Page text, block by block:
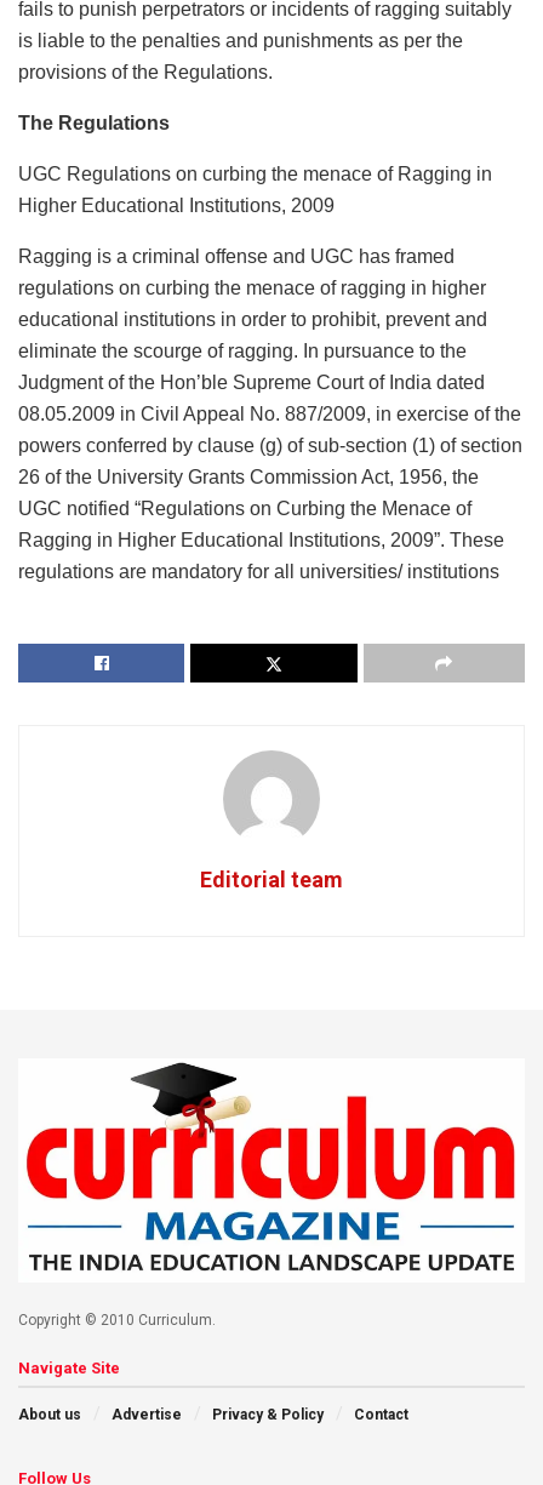
fails to punish perpetrators or incidents of ragging suitably
is liable to the penalties and punishments as per the
provisions of the Regulations.
The Regulations
UGC Regulations on curbing the menace of Ragging in
Higher Educational Institutions, 2009
Ragging is a criminal offense and UGC has framed
regulations on curbing the menace of ragging in higher
educational institutions in order to prohibit, prevent and
eliminate the scourge of ragging. In pursuance to the
Judgment of the Hon’ble Supreme Court of India dated
08.05.2009 in Civil Appeal No. 887/2009, in exercise of the
powers conferred by clause (g) of sub-section (1) of section
26 of the University Grants Commission Act, 1956, the
UGC notified “Regulations on Curbing the Menace of
Ragging in Higher Educational Institutions, 2009”. These
regulations are mandatory for all universities/ institutions
Editorial team
Copyright © 2010 Curriculum.
Navigate Site
About us Advertise Privacy & Policy Contact
Follow Us